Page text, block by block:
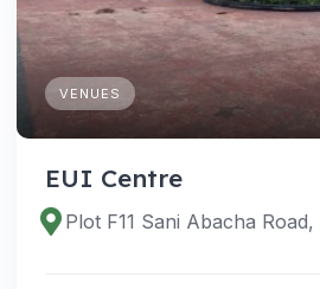
VENUES
EUI Centre